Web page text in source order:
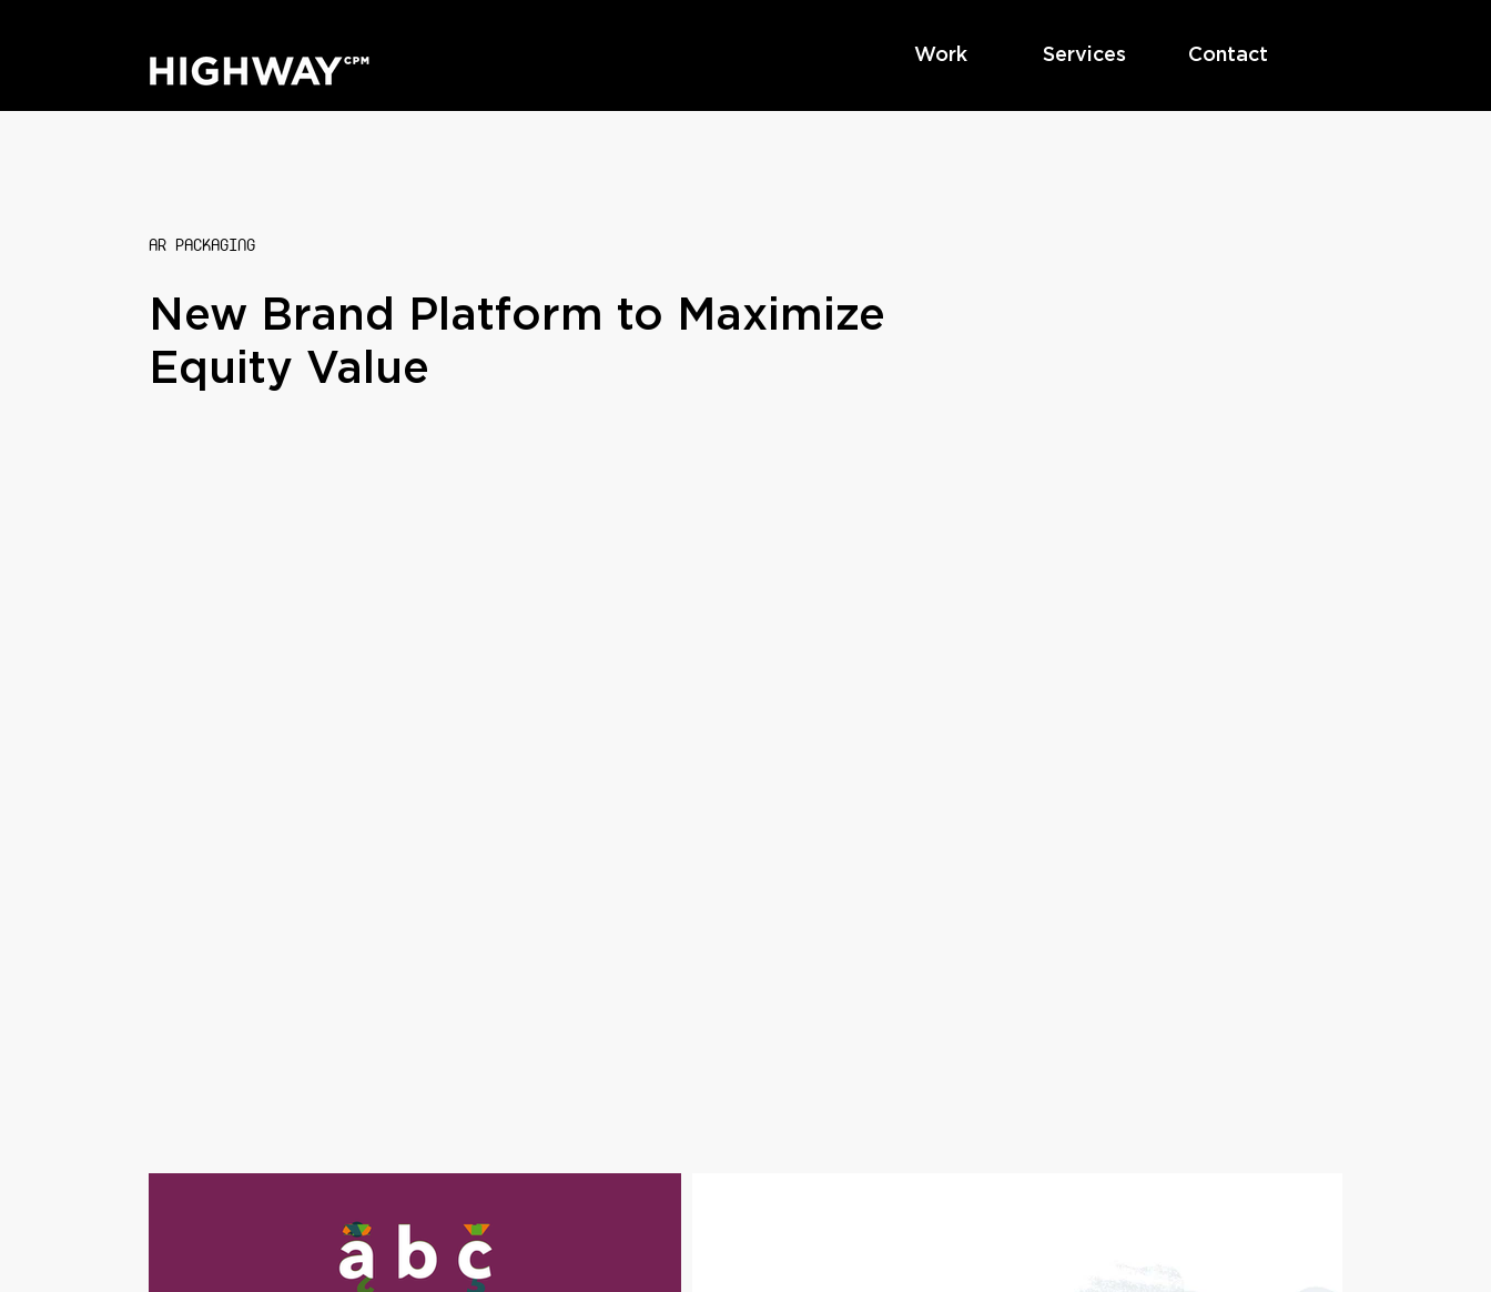
Work Services Contact
AR PACKAGING
New Brand Platform to Maximize
Equity Value